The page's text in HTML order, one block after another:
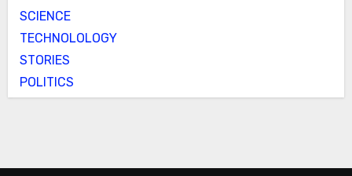
SCIENCE
TECHNOLOLOGY
STORIES
POLITICS